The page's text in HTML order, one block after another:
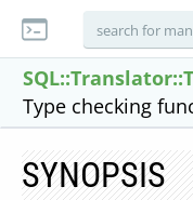
Type checking
SYNOPSIS